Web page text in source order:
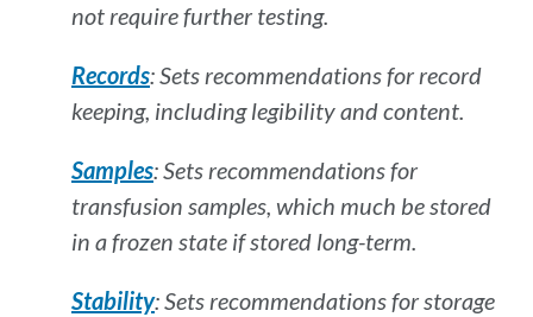
not require further testing.
Records: Sets recommendations for record
keeping, including legibility and content.
Samples: Sets recommendations for
transfusion samples, which much be stored
in a frozen state if stored long-term.
Stability: Sets recommendations for storage